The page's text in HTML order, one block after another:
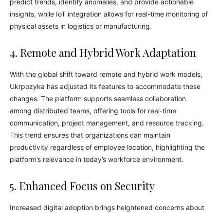
predict trends, identify anomalies, and provide actionable
insights, while IoT integration allows for real-time monitoring of
physical assets in logistics or manufacturing.
4. Remote and Hybrid Work Adaptation
With the global shift toward remote and hybrid work models,
Ukrpozyka has adjusted its features to accommodate these
changes. The platform supports seamless collaboration
among distributed teams, offering tools for real-time
communication, project management, and resource tracking.
This trend ensures that organizations can maintain
productivity regardless of employee location, highlighting the
platform’s relevance in today’s workforce environment.
5. Enhanced Focus on Security
Increased digital adoption brings heightened concerns about